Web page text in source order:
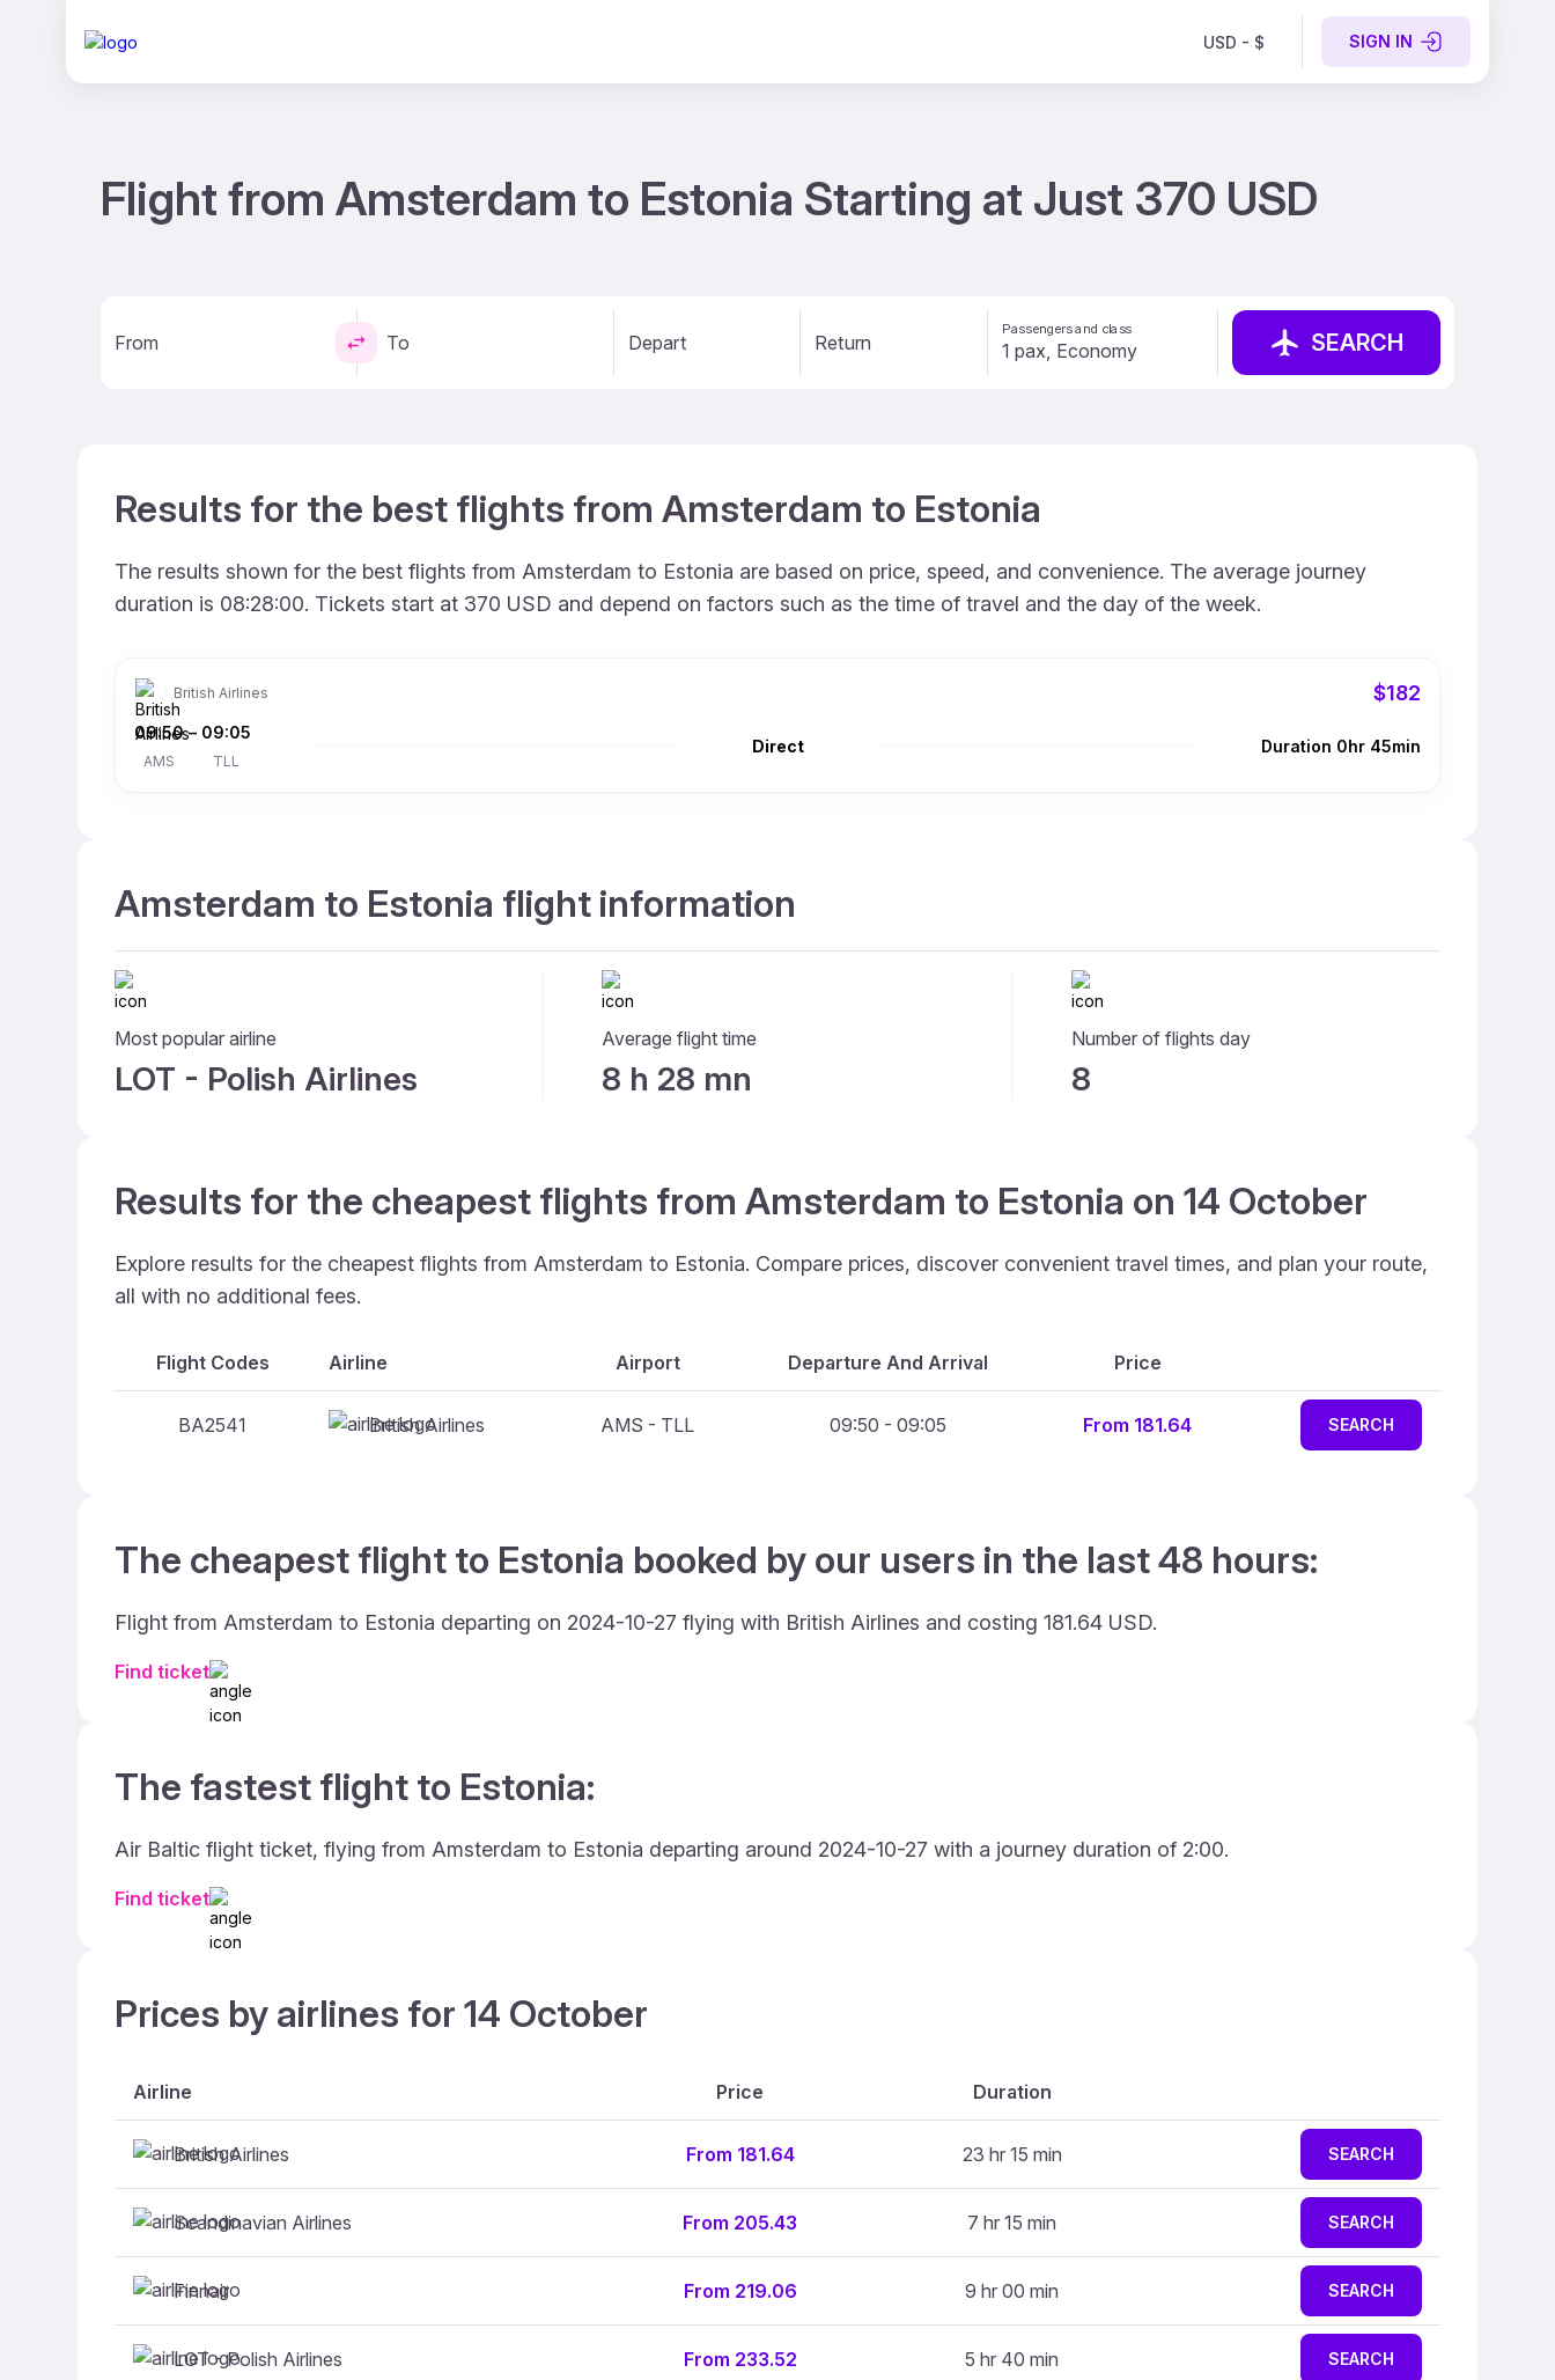
USD - $ SIGN IN
Flight from Amsterdam to Estonia Starting at Just 370 USD
From To Depart Return
Passengers and class SEARCH
Results for the best flights from Amsterdam to Estonia
The results shown for the best flights from Amsterdam to Estonia are based on price, speed, and convenience. The average journey
duration is 08:28:00. Tickets start at 370 USD and depend on factors such as the time of travel and the day of the week.
British Airlines $182
09:50
AMS
– 09:05
TLL
Direct Duration 0hr 45min
Amsterdam to Estonia flight information
Most popular airline
LOT - Polish Airlines
Average flight time
8 h 28 mn
Number of flights day
8
Results for the cheapest flights from Amsterdam to Estonia on 14 October
Explore results for the cheapest flights from Amsterdam to Estonia. Compare prices, discover convenient travel times, and plan your route,
all with no additional fees.
Flight Codes Airline Airport Departure And Arrival Price
BA2541 British Airlines AMS - TLL 09:50 - 09:05 From 181.64 SEARCH
The cheapest flight to Estonia booked by our users in the last 48 hours:
Flight from Amsterdam to Estonia departing on 2024-10-27 flying with British Airlines and costing 181.64 USD.
Find ticket
The fastest flight to Estonia:
Air Baltic flight ticket, flying from Amsterdam to Estonia departing around 2024-10-27 with a journey duration of 2:00.
Find ticket
Prices by airlines for 14 October
Airline Price Duration
British Airlines From 181.64 23 hr 15 min SEARCH
Scandinavian Airlines From 205.43 7 hr 15 min SEARCH
Finnair From 219.06 9 hr 00 min SEARCH
LOT - Polish Airlines From 233.52 5 hr 40 min SEARCH